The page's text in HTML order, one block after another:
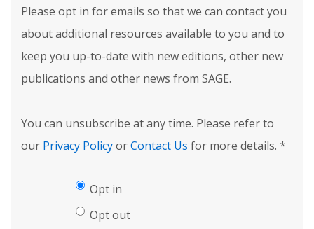
Please opt in for emails so that we can contact you
about additional resources available to you and to
keep you up-to-date with new editions, other new
publications and other news from SAGE.
You can unsubscribe at any time. Please refer to
our Privacy PolicyorContact Us for more details. *
Opt in
Opt out